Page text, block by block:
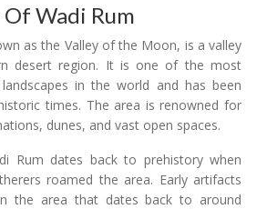
Wadi Rum
as the Valley of the Moon, is a valley
desert region. It is one of the most
in the world and has been
times. The area is renowned for
dunes, and vast open spaces.
Rum dates back to prehistory when
roamed the area. Early artifacts
the area that dates back to around